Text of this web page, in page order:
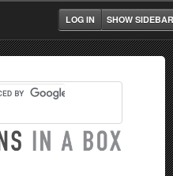
SHOW SIDEBAR
LOG IN